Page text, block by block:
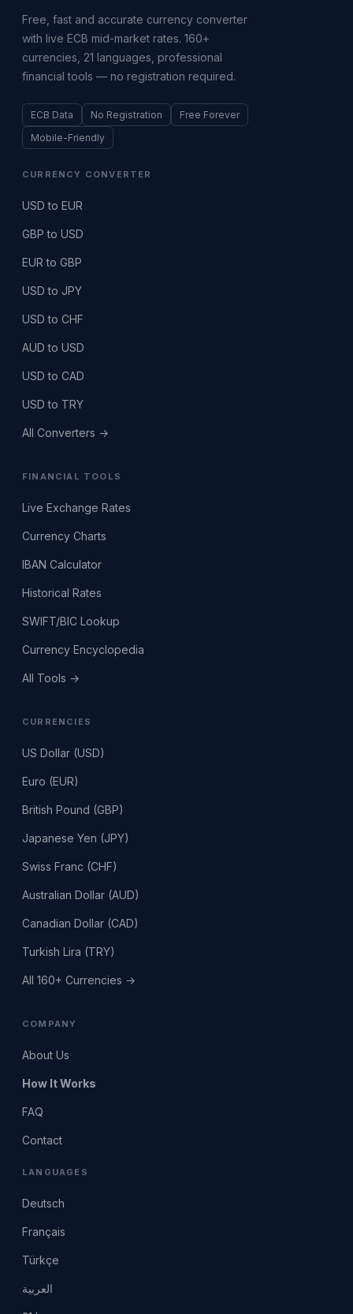
Free, fast and accurate currency converter
with live ECB mid-market rates. 160+
currencies, 21 languages, professional
financial tools — no registration required.
ECB Data No Registration
Free Forever
Mobile-Friendly
CURRENCY CONVERTER
USD to EUR
GBP to USD
EUR to GBP
USD to JPY
USD to CHF
AUD to USD
USD to CAD
USD to TRY
All Converters →
FINANCIAL TOOLS
Live Exchange Rates
Currency Charts
IBAN Calculator
Historical Rates
SWIFT/BIC Lookup
Currency Encyclopedia
All Tools →
CURRENCIES
US Dollar (USD)
Euro (EUR)
British Pound (GBP)
Japanese Yen (JPY)
Swiss Franc (CHF)
Australian Dollar (AUD)
Canadian Dollar (CAD)
Turkish Lira (TRY)
All 160+ Currencies →
COMPANY
About Us
How It Works
FAQ
Contact
LANGUAGES
Deutsch
Français
Türkçe
العربية